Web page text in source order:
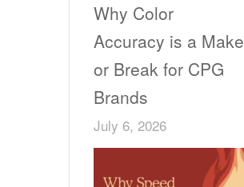
Why Color
Accuracy is a Make
or Break for CPG
Brands
July 6, 2026